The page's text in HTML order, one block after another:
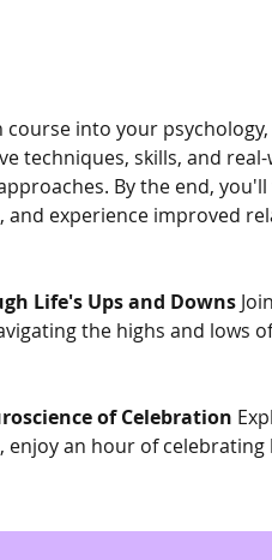
course into your
techniques, skills, and
By the end,
experience improved
Life's Ups and Downs
the highs and lows
of Celebration
an hour of